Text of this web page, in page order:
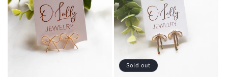
Sold out